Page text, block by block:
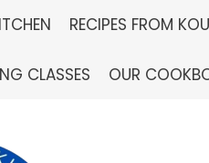
RECIPES FROM
CLASSES OUR